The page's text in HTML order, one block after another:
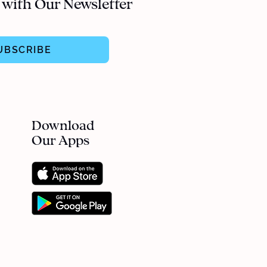
Our Newsletter
Download
Our Apps